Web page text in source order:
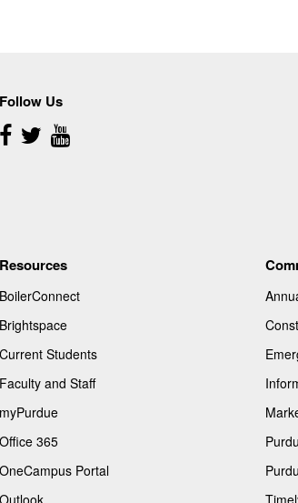
Follow Us
Follow
Us
Resources
BoilerConnect
Brightspace
Current Students
Faculty and Staff
myPurdue
Office 365
OneCampus Portal
Outlook